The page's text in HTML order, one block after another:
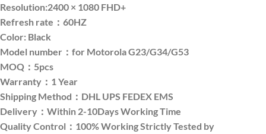
Resolution:2400 × 1080 FHD+
Refresh rate：60HZ
Color: Black
Model number：for Motorola G23/G34/G53
MOQ：5pcs
Warranty：1 Year
Shipping Method：DHL UPS FEDEX EMS
Delivery：Within 2-10Days Working Time
Quality Control：100% Working Strictly Tested by